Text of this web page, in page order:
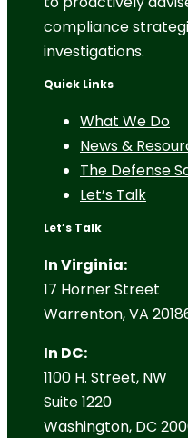
compliance
investigations.
Quick Links
What We Do
News &
The Defense
Let’s Talk
Let’s Talk
In Virginia:
17 Horner Street
Warrenton, VA
In DC:
1100 H. Street, NW
Suite 1220
Washington, DC